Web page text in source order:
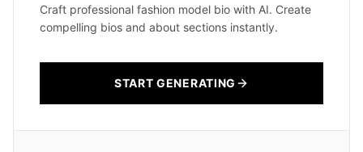
Craft professional fashion model bio with AI. Create
compelling bios and about sections instantly.
START GENERATING